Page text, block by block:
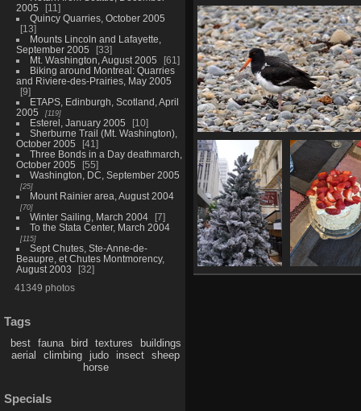
2005
11
Quincy Quarries, October 2005
13
Mounts Lincoln and Lafayette,
September 2005
33
Mt. Washington, August 2005
61
Biking around Montreal: Quarries
and Riviere-des-Prairies, May 2005
9
ETAPS, Edinburgh, Scotland, April
2005
119
Esterel, January 2005
10
Sherburne Trail (Mt. Washington),
October 2005
41
Three Bonds in a Day deathmarch,
October 2005
55
Washington, DC, September 2005
25
Mount Rainier area, August 2004
70
Winter Sailing, March 2004
7
To the Stata Center, March 2004
115
Sept Chutes, Ste-Anne-de-
Beaupre, et Chutes Montmorency,
August 2003
32
41349 photos
Tags
best fauna bird textures
buildings
aerial
climbing judo insect
sheep
horse
Specials
01956 dusty miller v1
615 visits
01978 oystercatcher v1
655 visits
02003 christmas